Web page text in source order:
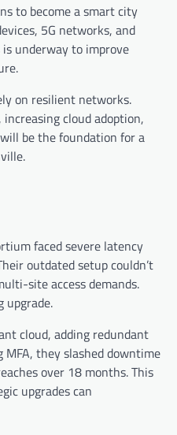
to become a smart city
5G networks, and
underway to improve
on resilient networks.
cloud adoption,
be the foundation for a
faced severe latency
outdated setup couldn’t
site access demands.
upgrade.
cloud, adding redundant
they slashed downtime
over 18 months. This
upgrades can